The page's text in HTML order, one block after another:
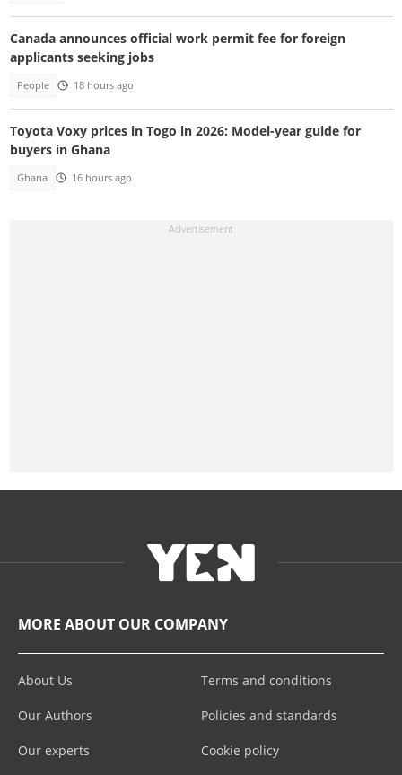
Canada announces official work permit fee for foreign
applicants seeking jobs
People 18 hours ago
Toyota Voxy prices in Togo in 2026: Model-year guide for
buyers in Ghana
Ghana 16 hours ago
MORE ABOUT OUR COMPANY
About Us
Our Authors
Our experts
Terms and conditions
Policies and standards
Cookie policy